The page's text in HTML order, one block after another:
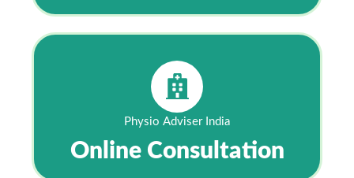
Physio Adviser India
Online Consultation